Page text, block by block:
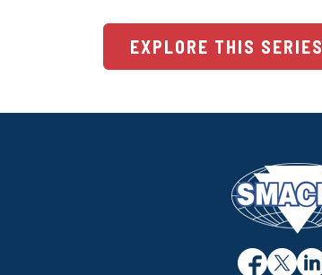
EXPLORE THIS SERIES